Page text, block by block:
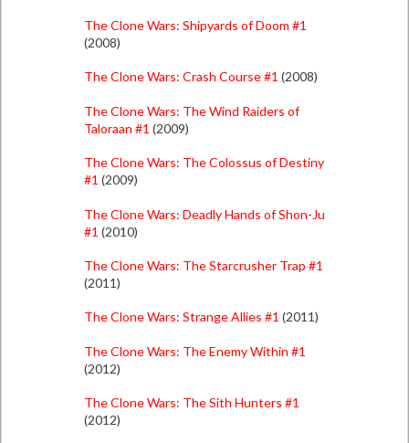
The Clone Wars: Shipyards of Doom #1
(2008)
The Clone Wars: Crash Course #1 (2008)
The Clone Wars: The Wind Raiders of
Taloraan #1 (2009)
The Clone Wars: The Colossus of Destiny
#1 (2009)
The Clone Wars: Deadly Hands of Shon-Ju
#1 (2010)
The Clone Wars: The Starcrusher Trap #1
(2011)
The Clone Wars: Strange Allies #1 (2011)
The Clone Wars: The Enemy Within #1
(2012)
The Clone Wars: The Sith Hunters #1
(2012)